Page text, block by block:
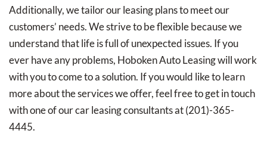
Additionally, we tailor our leasing plans to meet our
customers’ needs. We strive to be flexible because we
understand that life is full of unexpected issues. If you
ever have any problems, Hoboken Auto Leasing will work
with you to come to a solution. If you would like to learn
more about the services we offer, feel free to get in touch
with one of our car leasing consultants at (201)-365-
4445.